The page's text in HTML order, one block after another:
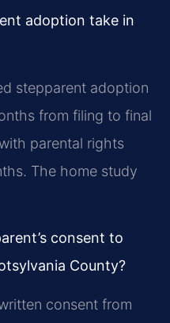
adoption take in
stepparent adoption
from filing to final
parental rights
The home study
consent to
County?
consent from